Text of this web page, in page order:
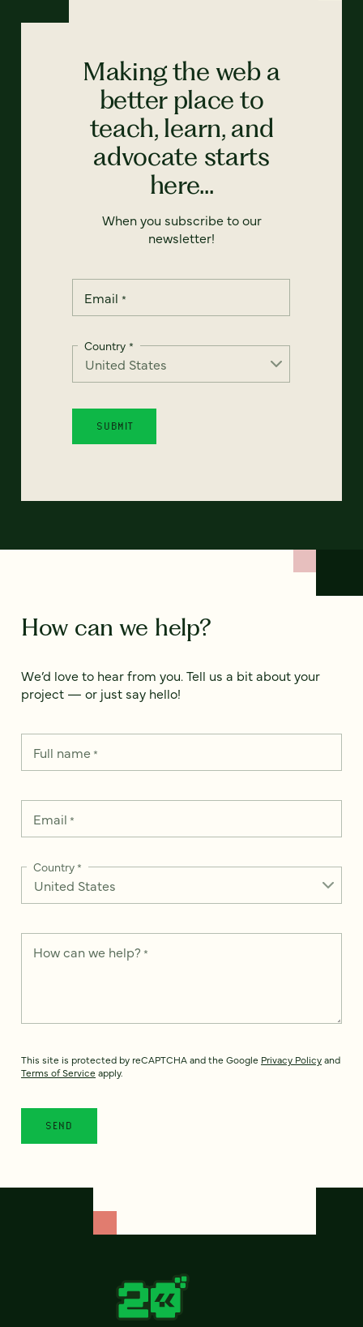
Making the web a
better place to
teach, learn, and
advocate starts
here...
When you subscribe to our
newsletter!
Email *
Country *
How can we help?
We’d love to hear from you. Tell us a bit about your
project — or just say hello!
Full name*
Email *
Country*
How can we help? *
This site is protected by reCAPTCHA and the Google Privacy Policyand
Terms of Service apply.